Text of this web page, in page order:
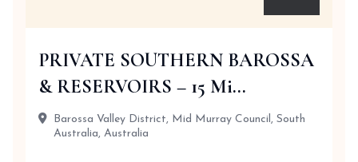
PRIVATE SOUTHERN BAROSSA
& RESERVOIRS – 15 Mi...
Barossa Valley District, Mid Murray Council, South
Australia, Australia